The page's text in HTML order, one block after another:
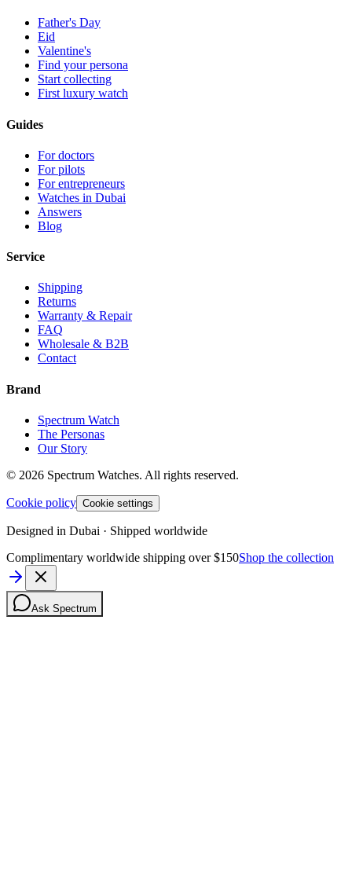
Father's Day
Eid
Valentine's
Find your persona
Start collecting
First luxury watch
Guides
For doctors
For pilots
For entrepreneurs
Watches in Dubai
Answers
Blog
Service
Shipping
Returns
Warranty & Repair
FAQ
Wholesale & B2B
Contact
Brand
Spectrum Watch
The Personas
Our Story
© 2026 Spectrum Watches. All rights reserved.
Cookie policy Cookie settings
Designed in Dubai · Shipped worldwide
Complimentary worldwide shipping over $150Shop the collection
Ask Spectrum